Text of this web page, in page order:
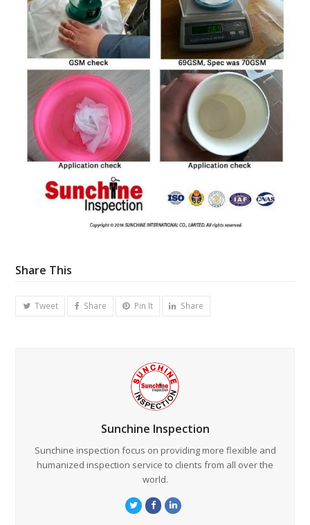
Share This
Tweet Share Pin It Share
Sunchine Inspection
Sunchine inspection focus on providing more flexible and
humanized inspection service to clients from all over the
world.
TwitterFacebookLinkedIn